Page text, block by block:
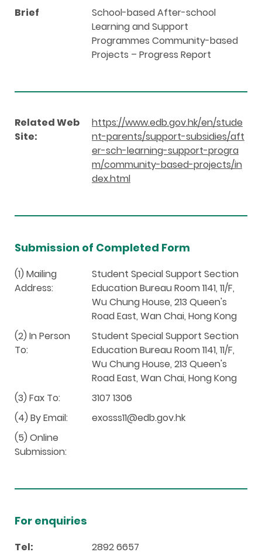
Brief
School-based After-school
Learning and Support
Programmes Community-based
Projects – Progress Report
Related Web
Site:
https://www.edb.gov.hk/en/stude
nt-parents/support-subsidies/aft
er-sch-learning-support-progra
m/community-based-projects/in
dex.html
Submission of Completed Form
(1) Mailing
Address:
Student Special Support Section
Education Bureau Room 1141, 11/F,
Wu Chung House, 213 Queen's
Road East, Wan Chai, Hong Kong
(2) In Person
To:
Student Special Support Section
Education Bureau Room 1141, 11/F,
Wu Chung House, 213 Queen's
Road East, Wan Chai, Hong Kong
(3) Fax To:
3107 1306
(4) By Email:
exosss11@edb.gov.hk
(5) Online
Submission:
For enquiries
Tel:
2892 6657